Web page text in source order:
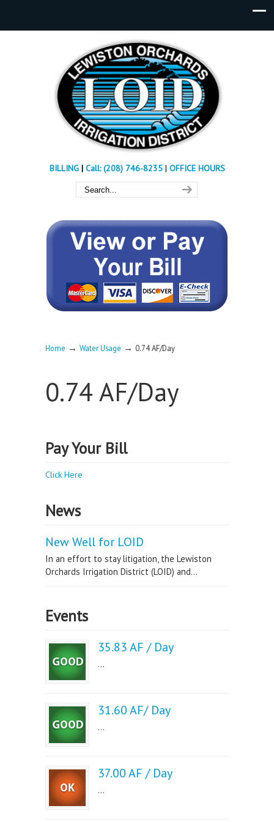
BILLING| Call: (208) 746-8235 | OFFICE HOURS
Home → Water Usage → 0.74 AF/Day
0.74 AF/Day
Pay Your Bill
Click Here
News
New Well for LOID
In an effort to stay litigation, the Lewiston
Orchards Irrigation District (LOID) and...
Events
35.83 AF / Day
...
31.60 AF/ Day
...
37.00 AF / Day
...